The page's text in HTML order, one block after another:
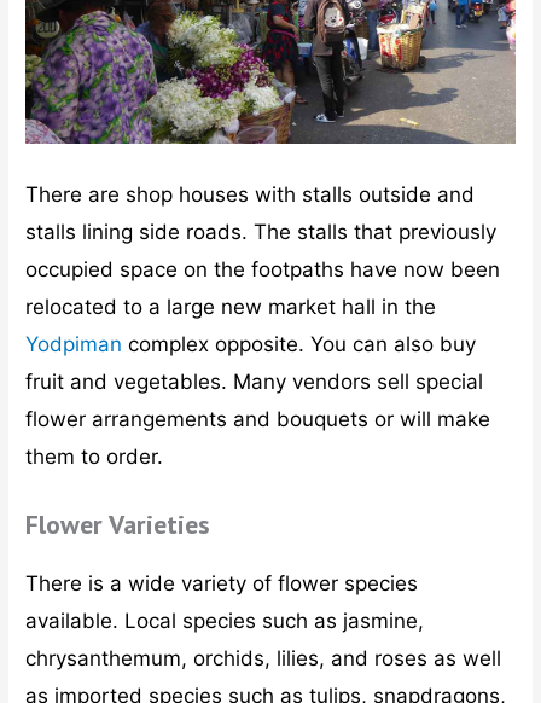
There are shop houses with stalls outside and
stalls lining side roads. The stalls that previously
occupied space on the footpaths have now been
relocated to a large new market hall in the
Yodpiman complex opposite. You can also buy
fruit and vegetables. Many vendors sell special
flower arrangements and bouquets or will make
them to order.
Flower Varieties
There is a wide variety of flower species
available. Local species such as jasmine,
chrysanthemum, orchids, lilies, and roses as well
as imported species such as tulips, snapdragons,